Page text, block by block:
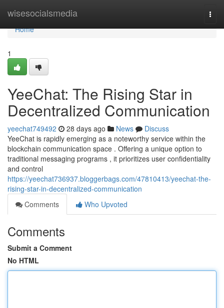
wisesocialsmedia
Home
Home
1
YeeChat: The Rising Star in
Decentralized Communication
yeechat749492 28 days ago News
Discuss
YeeChat is rapidly emerging as a noteworthy service within the
blockchain communication space . Offering a unique option to
traditional messaging programs , it prioritizes user confidentiality
and control
https://yeechat736937.bloggerbags.com/47810413/yeechat-the-
rising-star-in-decentralized-communication
Comments
Who Upvoted
Comments
Submit a Comment
No HTML